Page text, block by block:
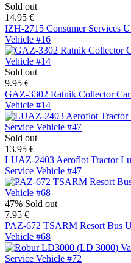
Sold out
14.95 €
IZH-2715 Consumer Services
Vehicle #16
Sold out
9.95 €
GAZ-3302 Ratnik Collector
Vehicle #14
Sold out
13.95 €
LUAZ-2403 Aeroflot Tractor
Service Vehicle #47
47% Sold out
7.95 €
PAZ-672 TSARM Resort Bus
Vehicle #68